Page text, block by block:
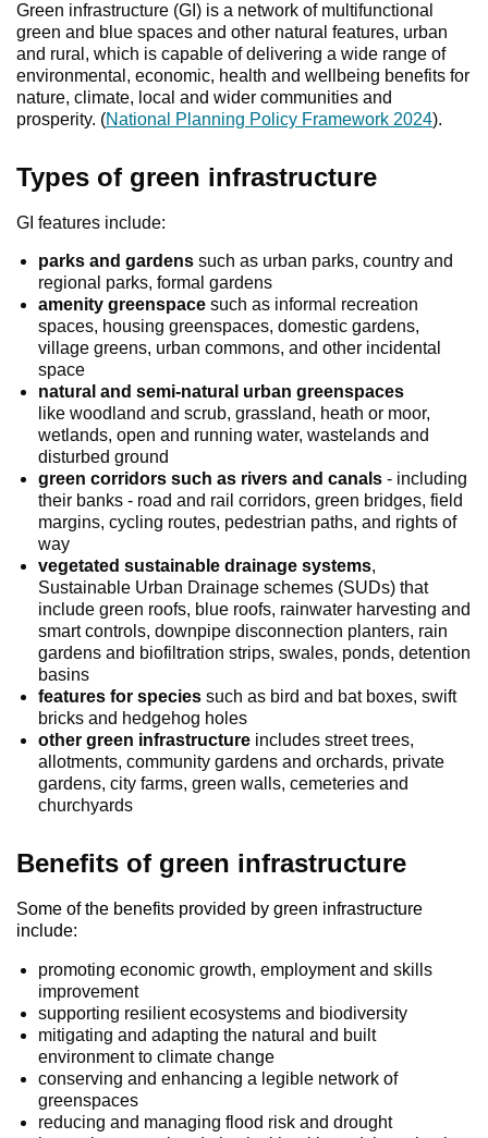
Contact us
Green infrastructure (GI) is a network of multifunctional
green and blue spaces and other natural features, urban
and rural, which is capable of delivering a wide range of
environmental, economic, health and wellbeing benefits for
nature, climate, local and wider communities and
prosperity. (National Planning Policy Framework 2024).
Types of green infrastructure
GI features include:
parks and gardens such as urban parks, country and
regional parks, formal gardens
amenity greenspace such as informal recreation
spaces, housing greenspaces, domestic gardens,
village greens, urban commons, and other incidental
space
natural and semi-natural urban greenspaces
like woodland and scrub, grassland, heath or moor,
wetlands, open and running water, wastelands and
disturbed ground
green corridors such as rivers and canals - including
their banks - road and rail corridors, green bridges, field
margins, cycling routes, pedestrian paths, and rights of
way
vegetated sustainable drainage systems,
Sustainable Urban Drainage schemes (SUDs) that
include green roofs, blue roofs, rainwater harvesting and
smart controls, downpipe disconnection planters, rain
gardens and biofiltration strips, swales, ponds, detention
basins
features for species such as bird and bat boxes, swift
bricks and hedgehog holes
other green infrastructure includes street trees,
allotments, community gardens and orchards, private
gardens, city farms, green walls, cemeteries and
churchyards
Benefits of green infrastructure
Some of the benefits provided by green infrastructure
include:
promoting economic growth, employment and skills
improvement
supporting resilient ecosystems and biodiversity
mitigating and adapting the natural and built
environment to climate change
conserving and enhancing a legible network of
greenspaces
reducing and managing flood risk and drought